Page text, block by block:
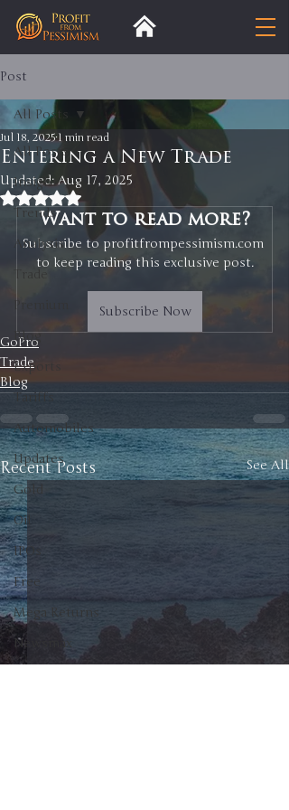
Post
All Posts
Insight
Trends
Analysis
Trade
Premium
Blog
Exports
Tariffs
Automobiles
Updates
Gold
Oil
IPOs
Free
Mega Returns
Newsmax
All Posts
Entering a New Trade
Jul 18, 2025 1 min read
Updated: Aug 17, 2025
Rated NaN out of 5 stars.
Want to read more?
Subscribe to profitfrompessimism.com
to keep reading this exclusive post.
Subscribe Now
GoPro
Trade
Blog
Recent Posts See All